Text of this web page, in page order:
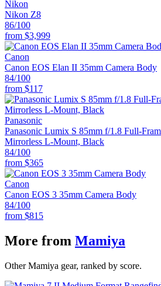
Nikon
Nikon Z8
86/100
from $3,999
Canon
Canon EOS Elan II 35mm Camera Body
84/100
from $117
Panasonic
Panasonic Lumix S 85mm f/1.8 Full-
Mirrorless L-Mount, Black
84/100
from $365
Canon
Canon EOS 3 35mm Camera Body
84/100
from $815
More from Mamiya
Other Mamiya gear, ranked by score.